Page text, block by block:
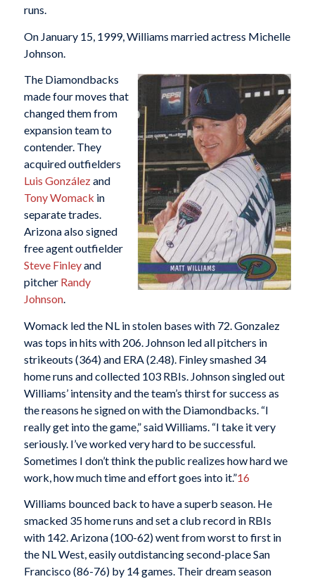
runs.
On January 15, 1999, Williams married actress Michelle
Johnson.
The Diamondbacks
made four moves that
changed them from
expansion team to
contender. They
acquired outfielders
Luis Gonzálezand
Tony Womack in
separate trades.
Arizona also signed
free agent outfielder
Steve Finleyand
pitcher Randy
Johnson.
Womack led the NL in stolen bases with 72. Gonzalez
was tops in hits with 206. Johnson led all pitchers in
strikeouts (364) and ERA (2.48). Finley smashed 34
home runs and collected 103 RBIs. Johnson singled out
Williams’ intensity and the team’s thirst for success as
the reasons he signed on with the Diamondbacks. “I
really get into the game,” said Williams. “I take it very
seriously. I’ve worked very hard to be successful.
Sometimes I don’t think the public realizes how hard we
work, how much time and effort goes into it.”16
Williams bounced back to have a superb season. He
smacked 35 home runs and set a club record in RBIs
with 142. Arizona (100-62) went from worst to first in
the NL West, easily outdistancing second-place San
Francisco (86-76) by 14 games. Their dream season